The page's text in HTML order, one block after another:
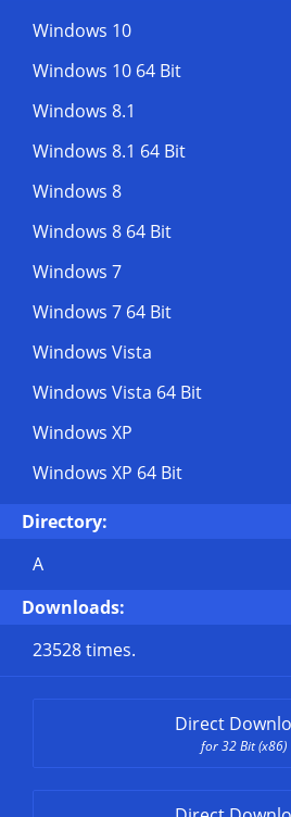
Windows 10
Windows 10 64 Bit
Windows 8.1
Windows 8.1 64 Bit
Windows 8
Windows 8 64 Bit
Windows 7
Windows 7 64 Bit
Windows Vista
Windows Vista 64 Bit
Windows XP
Windows XP 64 Bit
Directory:
A
Downloads:
23528 times.
Direct
for 32 Bit (x86)